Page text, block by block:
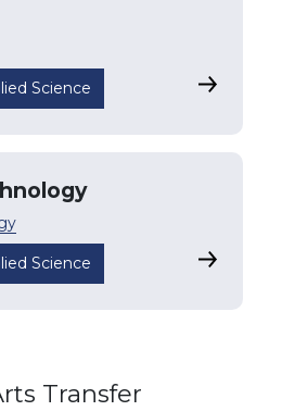
Science Nursing
Science Welding
Transfer